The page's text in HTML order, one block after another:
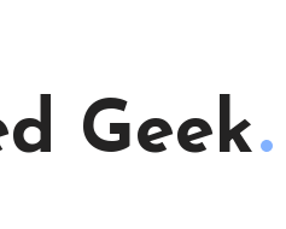
Geek